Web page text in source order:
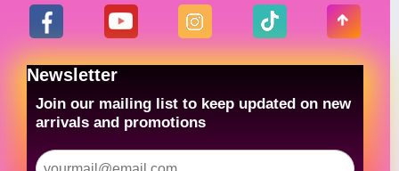
Newsletter
Join our mailing list to keep updated on new
arrivals and promotions